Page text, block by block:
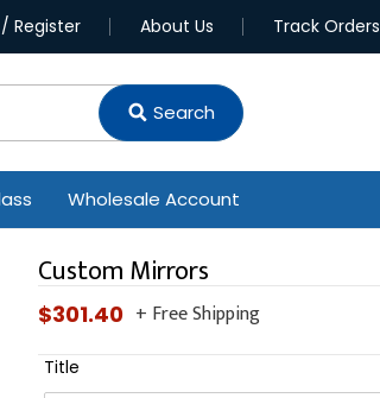
Register About Us Track Orders
Search
Wholesale Account
Custom Mirrors
Regular
price
$301.40 + Free Shipping
Title